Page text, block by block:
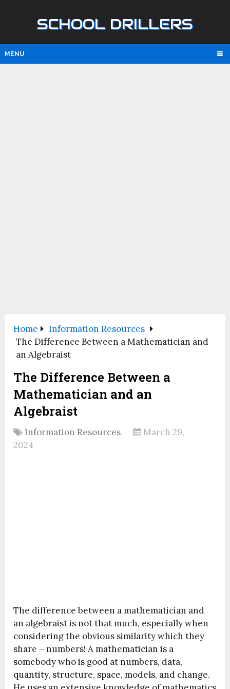
SCHOOL DRILLERS
MENU
Home
Information Resources
The Difference Between a Mathematician and
an Algebraist
The Difference Between a
Mathematician and an
Algebraist
Information Resources
March 29,
2024
The difference between a mathematician and
an algebraist is not that much, especially when
considering the obvious similarity which they
share – numbers! A mathematician is a
somebody who is good at numbers, data,
quantity, structure, space, models, and change.